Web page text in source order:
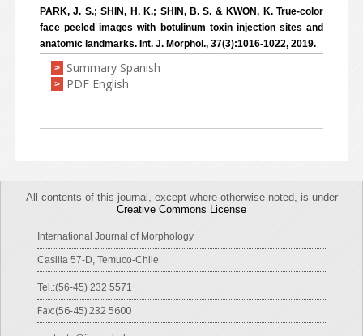
PARK, J. S.; SHIN, H. K.; SHIN, B. S. & KWON, K. True-color
face peeled images with botulinum toxin injection sites and
anatomic landmarks. Int. J. Morphol., 37(3):1016-1022, 2019.
> Summary Spanish
> PDF English
All contents of this journal, except where otherwise noted, is under
Creative Commons License
International Journal of Morphology
Casilla 57-D, Temuco-Chile
Tel.:(56-45) 232 5571
Fax:(56-45) 232 5600